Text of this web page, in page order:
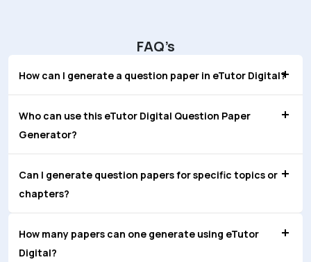
FAQ’s
How can I generate a question paper in eTutor Digital?
Who can use this eTutor Digital Question Paper
Generator?
Can I generate question papers for specific topics or
chapters?
How many papers can one generate using eTutor
Digital?